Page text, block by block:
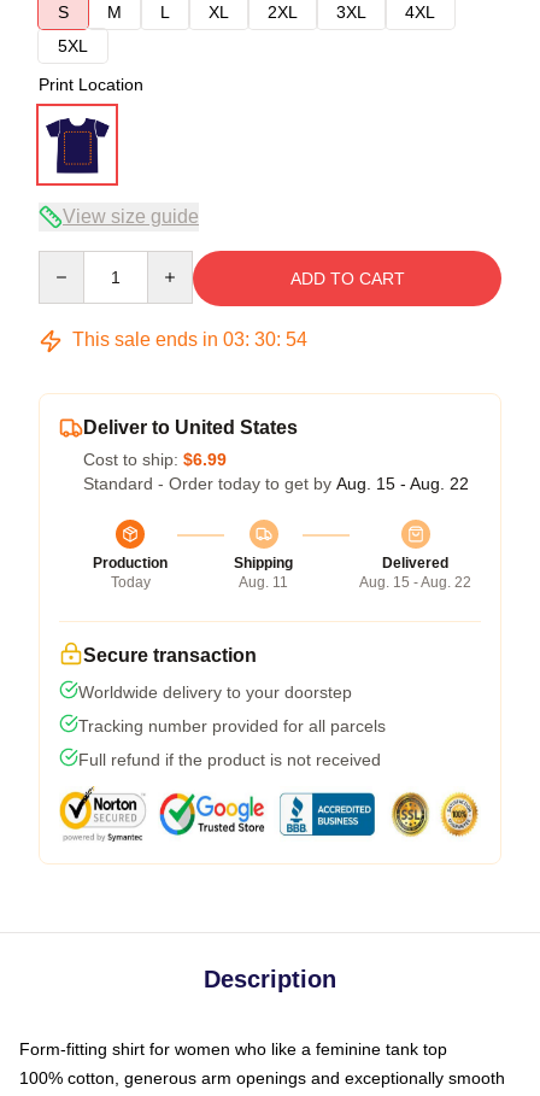
S
M L XL 2XL 3XL
4XL
5XL
Print Location
View size guide
ADD TO CART
This sale ends in 03: 30: 54
Deliver to United States
Cost to ship: $6.99
Standard - Order today to get by Aug. 15 - Aug. 22
Production
Today
Shipping
Aug. 11
Delivered
Aug. 15 - Aug. 22
Secure transaction
Worldwide delivery to your doorstep
Tracking number provided for all parcels
Full refund if the product is not received
Description
Form-fitting shirt for women who like a feminine tank top
100% cotton, generous arm openings and exceptionally smooth